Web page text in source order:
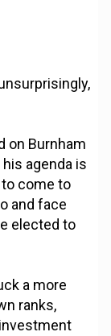
on Burnham
agenda is
come to
and face
elected to
a more
ranks,